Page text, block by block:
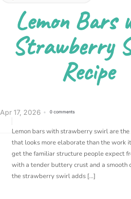
Lemon Bars
Strawberry
Recipe
Apr 17, 2026 0 comments
Lemon bars with strawberry swirl are
that looks more elaborate than the work
get the familiar structure people expect
with a tender buttery crust and a smooth
the strawberry swirl adds […]